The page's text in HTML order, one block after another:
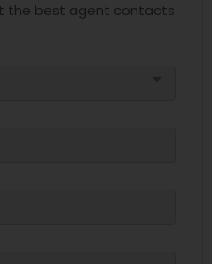
the best agent contacts